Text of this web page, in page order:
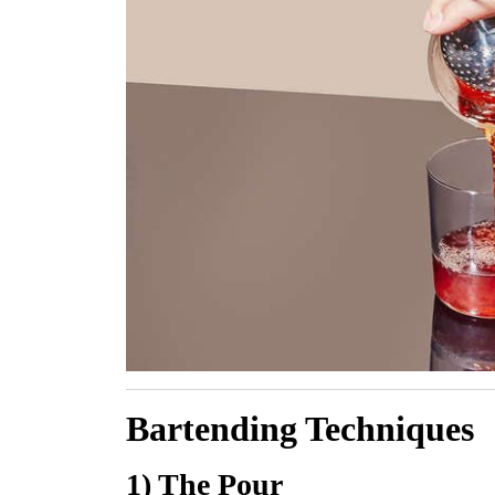
Bartending Techniques
1) The Pour